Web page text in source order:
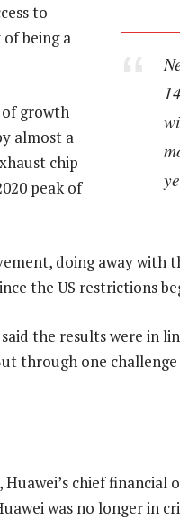
to
being a
growth
almost a
chip
peak of
doing away with
the US restrictions
the results were in
through one challenge
chief
was no longer in